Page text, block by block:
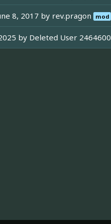
8, 2017 by rev.pragon mod
by Deleted User 2464600